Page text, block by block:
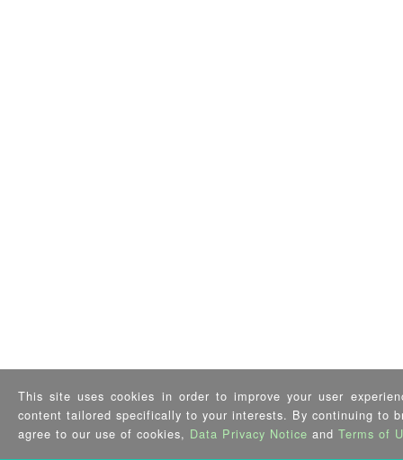
This site uses cookies in order to improve your user
content tailored specifically to your interests. By continuing to
agree to our use of cookies, Data Privacy Notice and Terms of